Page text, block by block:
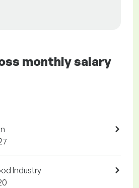
monthly salary
Industry